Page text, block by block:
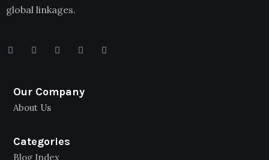
global linkages.
Our Company
About Us
Categories
Blog Index